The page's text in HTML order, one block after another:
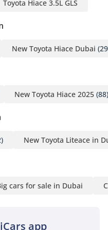
Toyota Hiace 3.5L GLS
New Toyota Hiace Dubai
New Toyota Hiace 2025 (88)
New Toyota Liteace in
cars for sale in Dubai
app
is optimized to
upholstery and
looking fresh
structural integrity and
Anti-lock Braking
than nine passengers
providing superior
Toyota's high-rigidity
spot awareness is